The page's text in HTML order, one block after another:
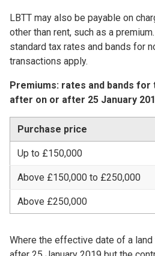
LBTT may also be payable on
other than rent, such as a
standard tax rates and bands for
transactions apply.
Premiums: rates and bands
after on or after 25 January
Purchase price
Up to £150,000
Above £150,000 to £250,000
Above £250,000
Where the effective date of a